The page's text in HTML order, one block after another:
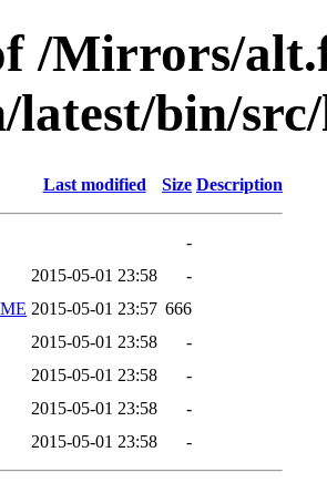
/Mirrors/
bin/
Last modified Size Description
-
2015-05-01 23:58
-
2015-05-01 23:57 666
2015-05-01 23:58
-
2015-05-01 23:58
-
2015-05-01 23:58
-
2015-05-01 23:58 -